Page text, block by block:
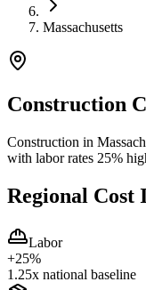
Massachusetts
Construction
Construction in
with labor rates 25%
Regional Cost
Labor
+25%
1.25x national baseline